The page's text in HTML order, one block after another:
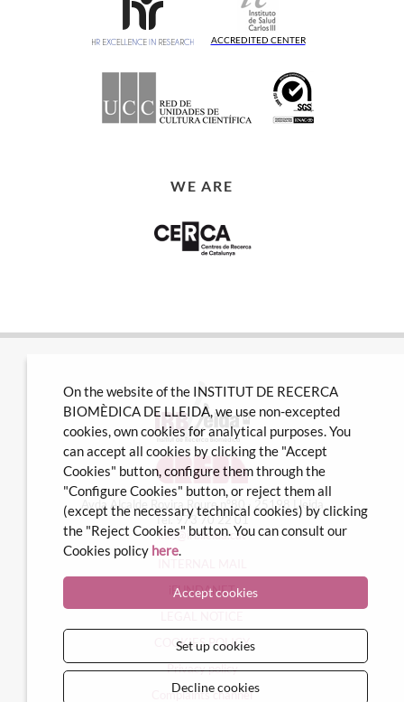
ACCREDITED CENTER
WE ARE
Avda Alcalde Rovira Roure nº80 · 25198 Lleida
Tel. 973 70 22 01
info@irblleida.cat
iFUNDANET
COOKIES POLICY
Privacy policy
Complaints channel
On the website of the INSTITUT DE RECERCA
BIOMÈDICA DE LLEIDA, we use non-excepted
cookies, own cookies for analytical purposes. You
can accept all cookies by clicking the "Accept
Cookies" button, configure them through the
"Configure Cookies" button, or reject them all
(except the necessary technical cookies) by clicking
the "Reject Cookies" button. You can consult our
Cookies policy here.
Accept cookies
Set up cookies
Decline cookies